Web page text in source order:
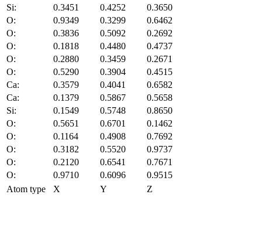
Si:
0.3451 0.4252
0.3650
O:
0.9349 0.3299
0.6462
O:
0.3836 0.5092
0.2692
O:
0.1818 0.4480
0.4737
O:
0.2880 0.3459
0.2671
O:
0.5290 0.3904
0.4515
Ca:
0.3579 0.4041
0.6582
Ca:
0.1379 0.5867
0.5658
Si:
0.1549 0.5748
0.8650
O:
0.5651 0.6701
0.1462
O:
0.1164 0.4908
0.7692
O:
0.3182 0.5520
0.9737
O:
0.2120 0.6541
0.7671
O:
0.9710 0.6096
0.9515
Atom type
X Y Z